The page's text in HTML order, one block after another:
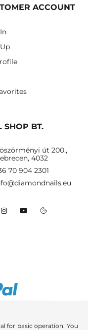
ACCOUNT
SHOP BT.
út 200.,
4032
70 904 2301
for basic operation. You